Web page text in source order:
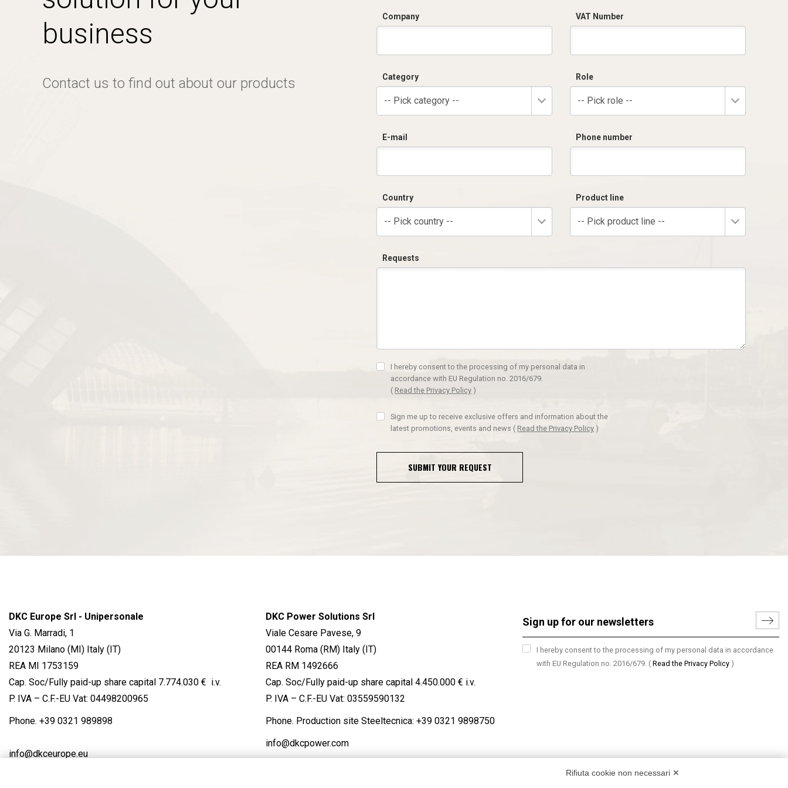
business
Contact us to find out about our products
Company VAT Number
Category
-- Pick category --
Role
-- Pick role --
E-mail Phone number
Country
-- Pick country --
Product line
-- Pick product line --
Requests
I hereby consent to the processing of my personal data in
accordance with EU Regulation no. 2016/679.
( Read the Privacy Policy )
Sign me up to receive exclusive offers and information about the
latest promotions, events and news ( Read the Privacy Policy )
SUBMIT YOUR REQUEST
DKC Europe Srl - Unipersonale
Via G. Marradi, 1
20123 Milano (MI) Italy (IT)
REA MI 1753159
Cap. Soc/Fully paid-up share capital 7.774.030 € i.v.
P. IVA – C.F.-EU Vat: 04498200965
Phone. +39 0321 989898
info@dkceurope.eu
DKC Power Solutions Srl
Viale Cesare Pavese, 9
00144 Roma (RM) Italy (IT)
REA RM 1492666
Cap. Soc/Fully paid-up share capital 4.450.000 € i.v.
P. IVA – C.F.-EU Vat: 03559590132
Phone. Production site Steeltecnica: +39 0321 9898750
info@dkcpower.com
I hereby consent to the processing of my personal data in accordance
with EU Regulation no. 2016/679. ( Read the Privacy Policy )
Rifiuta cookie non necessari ✕